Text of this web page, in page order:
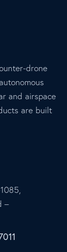
drone
and airspace
are built
–